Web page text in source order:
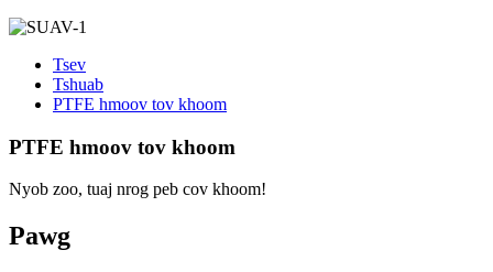
Tsev
Tshuab
PTFE hmoov tov khoom
PTFE hmoov tov khoom
Nyob zoo, tuaj nrog peb cov khoom!
Pawg